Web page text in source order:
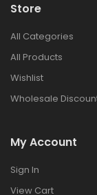
Store
All Categories
All Products
Wishlist
Wholesale
My Account
Sign In
View Cart